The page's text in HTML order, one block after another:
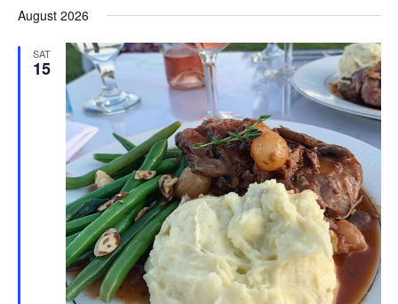
and
date.
August 2026
SAT
15